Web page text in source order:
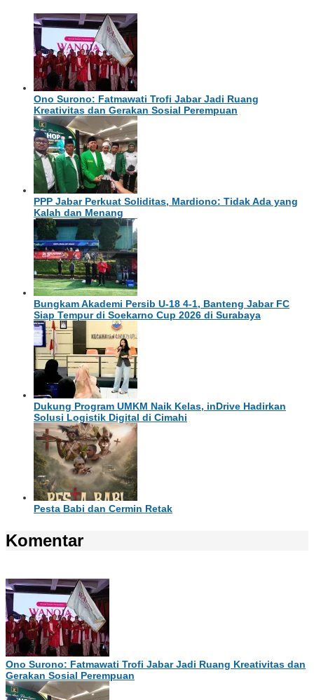
Ono Surono: Fatmawati Trofi Jabar Jadi Ruang
Kreativitas dan Gerakan Sosial Perempuan
PPP Jabar Perkuat Soliditas, Mardiono: Tidak Ada yang
Kalah dan Menang
Bungkam Akademi Persib U-18 4-1, Banteng Jabar FC
Siap Tempur di Soekarno Cup 2026 di Surabaya
Dukung Program UMKM Naik Kelas, inDrive Hadirkan
Solusi Logistik Digital di Cimahi
Pesta Babi dan Cermin Retak
Komentar
Ono Surono: Fatmawati Trofi Jabar Jadi Ruang Kreativitas dan
Gerakan Sosial Perempuan